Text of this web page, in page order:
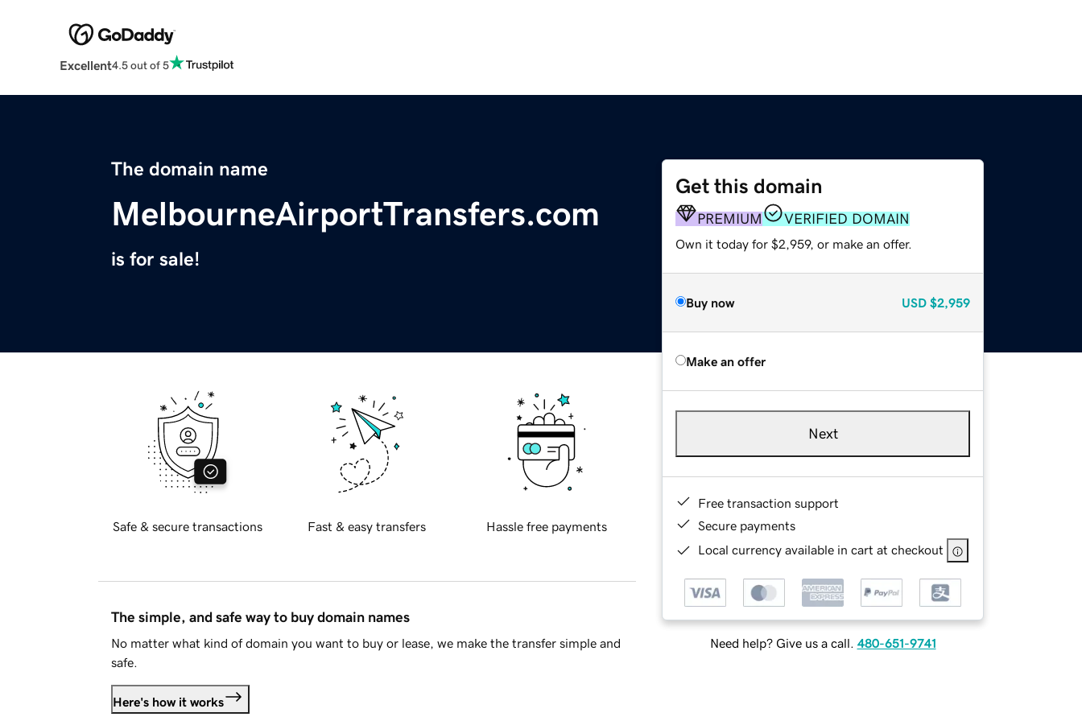
Excellent4.5 out of 5
The domain name
MelbourneAirportTransfers.com
is for sale!
Get this domain
PREMIUM VERIFIED DOMAIN
Own it today for $2,959, or make an offer.
Buy now USD $2,959
Make an offer
Next
Free transaction support
Secure payments
Local currency available in cart at checkout
Need help? Give us a call. 480-651-9741
Safe & secure transactions Fast & easy transfers Hassle free payments
The simple, and safe way to buy domain names
No matter what kind of domain you want to buy or lease, we make the transfer simple and
safe.
Here's how it works